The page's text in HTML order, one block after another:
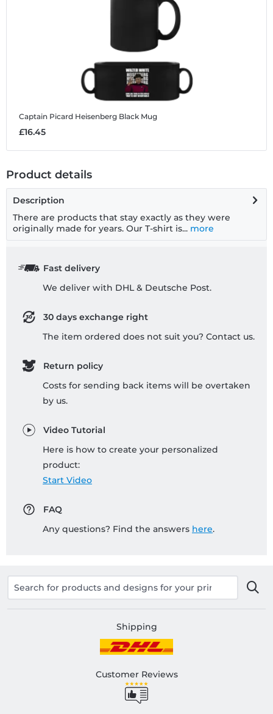
Captain Picard Heisenberg Black Mug
£16.45
Product details
Description
There are products that stay exactly as they were
originally made for years. Our T-shirt is... more
Fast delivery
We deliver with DHL & Deutsche Post.
30 days exchange right
The item ordered does not suit you? Contact us.
Return policy
Costs for sending back items will be overtaken
by us.
Video Tutorial
Here is how to create your personalized
product:
Start Video
FAQ
Any questions? Find the answers here.
Shipping
Customer Reviews